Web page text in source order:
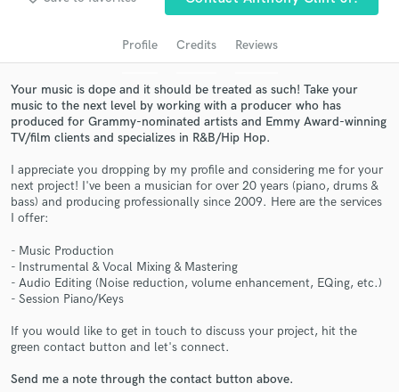
Profile Credits Reviews
Your music is dope and it should be treated as such! Take your
music to the next level by working with a producer who has
produced for Grammy-nominated artists and Emmy Award-winning
TV/film clients and specializes in R&B/Hip Hop.
I appreciate you dropping by my profile and considering me for your
next project! I've been a musician for over 20 years (piano, drums &
bass) and producing professionally since 2009. Here are the services
I offer:
- Music Production
- Instrumental & Vocal Mixing & Mastering
- Audio Editing (Noise reduction, volume enhancement, EQing, etc.)
- Session Piano/Keys
If you would like to get in touch to discuss your project, hit the
green contact button and let's connect.
Send me a note through the contact button above.
audio samples and verified reviews of top pros.
Contact pros directly with your project details
and receive handcrafted proposals and budgets
in a flash.